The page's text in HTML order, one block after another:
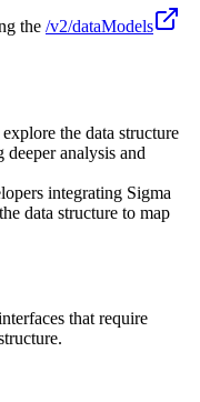
the /v2/dataModels
the data structure
analysis and
integrating Sigma
data structure to map
that require